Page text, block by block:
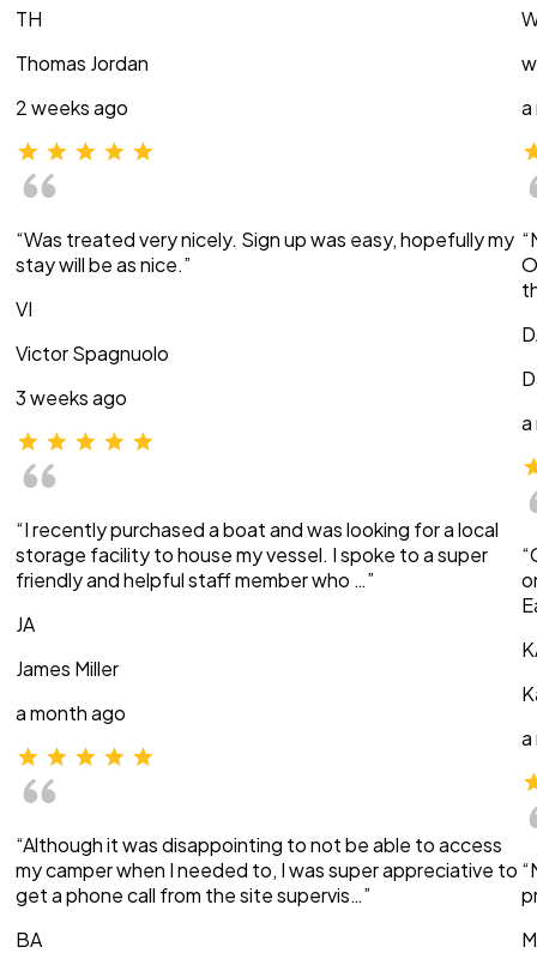
TH
Thomas Jordan
2 weeks ago
“Was treated very nicely. Sign up was easy, hopefully my
stay will be as nice.”
VI
Victor Spagnuolo
3 weeks ago
“I recently purchased a boat and was looking for a local
storage facility to house my vessel. I spoke to a super
friendly and helpful staff member who …”
JA
James Miller
a month ago
“Although it was disappointing to not be able to access
my camper when I needed to, I was super appreciative to
get a phone call from the site supervis…”
BA
a
a
a